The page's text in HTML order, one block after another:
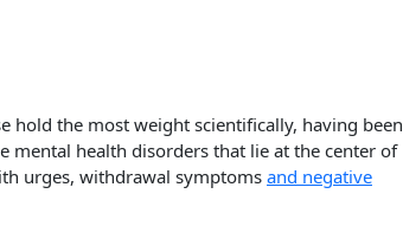
hold the most weight scientifically, having been
mental health disorders that lie at the center of
urges, withdrawal symptoms and negative